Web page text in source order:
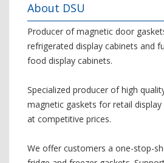
About DSU
Producer of magnetic door
refrigerated display cabinets and
food display cabinets.
Specialized producer of high
magnetic gaskets for retail
at competitive prices.
We offer customers a one-stop-